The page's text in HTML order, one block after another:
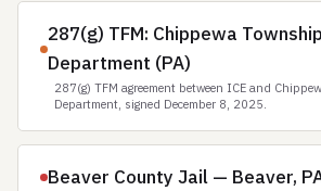
287(g) TFM: Chippewa
Department (PA)
287(g) TFM agreement between ICE and
Department, signed December 8, 2025.
Beaver County Jail — Beaver,